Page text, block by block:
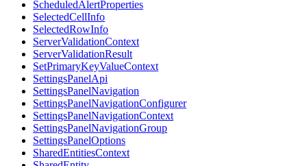
ScheduledAlertProperties
SelectedCellInfo
SelectedRowInfo
ServerValidationContext
ServerValidationResult
SetPrimaryKeyValueContext
SettingsPanelApi
SettingsPanelNavigation
SettingsPanelNavigationConfigurer
SettingsPanelNavigationContext
SettingsPanelNavigationGroup
SettingsPanelOptions
SharedEntitiesContext